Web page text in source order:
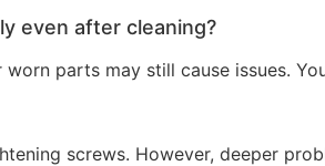
even after cleaning?
parts may still cause issues.
screws. However, deeper